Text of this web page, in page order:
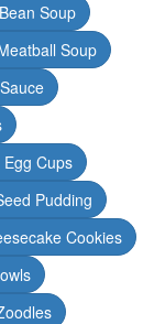
Soup
Soup
Cups
Pudding
Cookies